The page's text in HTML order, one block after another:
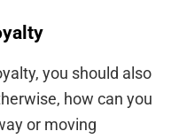
you should also
how can you
or moving